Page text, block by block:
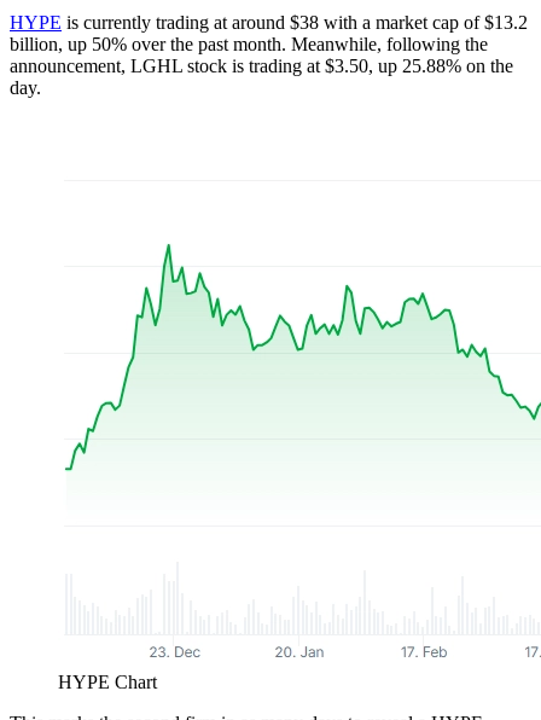
HYPE is currently trading at around $38 with a market cap of $13.2
billion, up 50% over the past month. Meanwhile, following the
announcement, LGHL stock is trading at $3.50, up 25.88% on the
day.
HYPE Chart